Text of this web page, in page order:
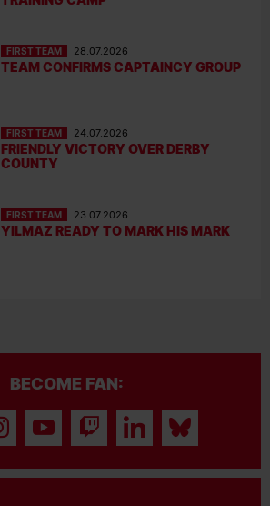
FIRST TEAM 28.07.2026
TEAM CONFIRMS CAPTAINCY GROUP
FIRST TEAM 24.07.2026
FRIENDLY VICTORY OVER DERBY
COUNTY
FIRST TEAM 23.07.2026
YILMAZ READY TO MARK HIS MARK
BECOME FAN: